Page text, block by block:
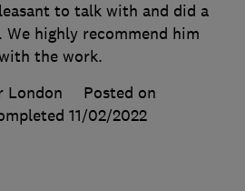
to talk with and did a
highly recommend him
the work.
London
Posted on
11/02/2022